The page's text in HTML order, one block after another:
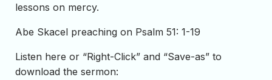
lessons on mercy.
Abe Skacel preaching on Psalm 51: 1-19
Listen here or “Right-Click” and “Save-as” to
download the sermon: